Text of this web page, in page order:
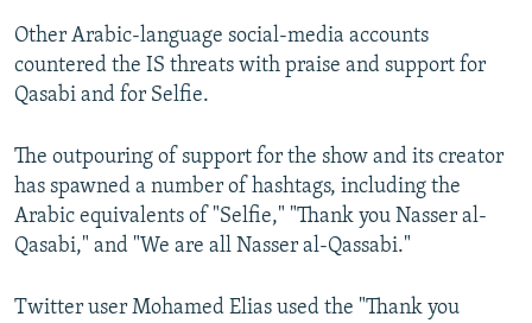
Other Arabic-language social-media accounts
countered the IS threats with praise and support for
Qasabi and for Selfie.
The outpouring of support for the show and its creator
has spawned a number of hashtags, including the
Arabic equivalents of "Selfie," "Thank you Nasser al-
Qasabi," and "We are all Nasser al-Qassabi."
Twitter user Mohamed Elias used the "Thank you